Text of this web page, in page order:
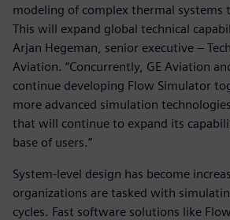
modeling of complex thermal systems
This will expand global technical
Arjan Hegeman, senior executive –
Aviation. “Concurrently, GE Aviation
continue developing Flow Simulator
more advanced simulation
that will continue to expand its
base of users.”
System-level design has become
organizations are tasked with
cycles. Fast software solutions like